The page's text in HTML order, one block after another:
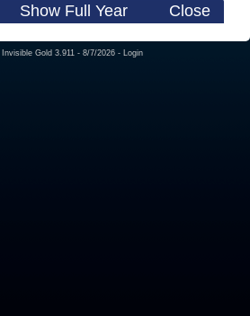
Show Full Year Close
Invisible Gold 3.911 - 8/7/2026 - Login